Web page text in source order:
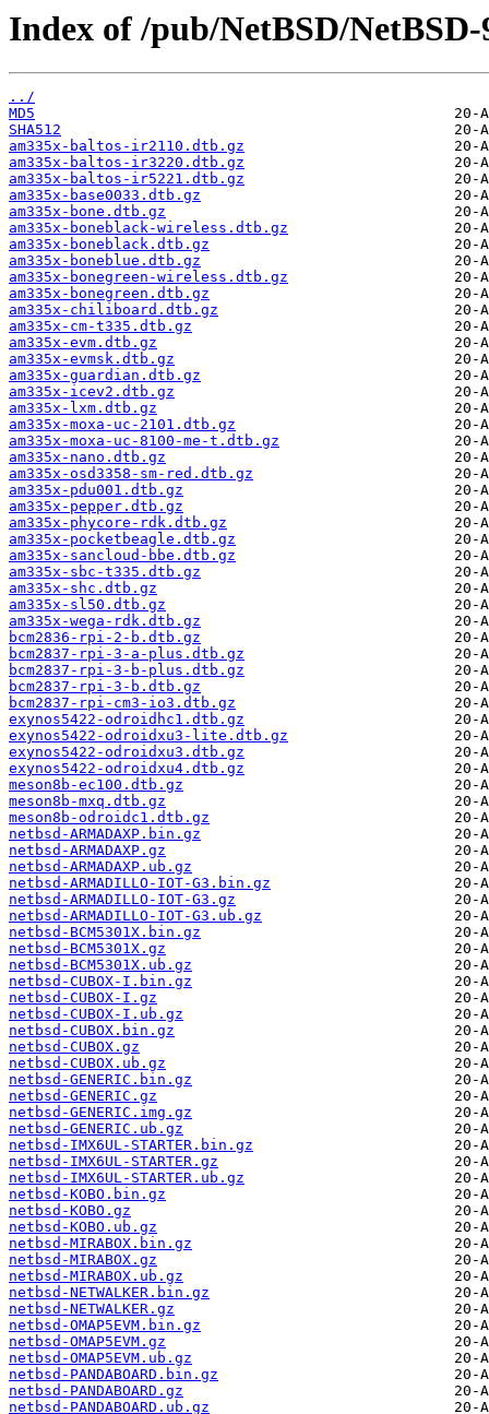
Index of /pub/NetBSD/
../
MD5
SHA512
am335x-baltos-ir2110.dtb.gz
am335x-baltos-ir3220.dtb.gz
am335x-baltos-ir5221.dtb.gz
am335x-base0033.dtb.gz
am335x-bone.dtb.gz
am335x-boneblack-wireless.dtb.gz
am335x-boneblack.dtb.gz
am335x-boneblue.dtb.gz
am335x-bonegreen-wireless.dtb.gz
am335x-bonegreen.dtb.gz
am335x-chiliboard.dtb.gz
am335x-cm-t335.dtb.gz
am335x-evm.dtb.gz
am335x-evmsk.dtb.gz
am335x-guardian.dtb.gz
am335x-icev2.dtb.gz
am335x-lxm.dtb.gz
am335x-moxa-uc-2101.dtb.gz
am335x-moxa-uc-8100-me-t.dtb.gz
am335x-nano.dtb.gz
am335x-osd3358-sm-red.dtb.gz
am335x-pdu001.dtb.gz
am335x-pepper.dtb.gz
am335x-phycore-rdk.dtb.gz
am335x-pocketbeagle.dtb.gz
am335x-sancloud-bbe.dtb.gz
am335x-sbc-t335.dtb.gz
am335x-shc.dtb.gz
am335x-sl50.dtb.gz
am335x-wega-rdk.dtb.gz
bcm2836-rpi-2-b.dtb.gz
bcm2837-rpi-3-a-plus.dtb.gz
bcm2837-rpi-3-b-plus.dtb.gz
bcm2837-rpi-3-b.dtb.gz
bcm2837-rpi-cm3-io3.dtb.gz
exynos5422-odroidhc1.dtb.gz
exynos5422-odroidxu3-lite.dtb.gz
exynos5422-odroidxu3.dtb.gz
exynos5422-odroidxu4.dtb.gz
meson8b-ec100.dtb.gz
meson8b-mxq.dtb.gz
meson8b-odroidc1.dtb.gz
netbsd-ARMADAXP.bin.gz
netbsd-ARMADAXP.gz
netbsd-ARMADAXP.ub.gz
netbsd-ARMADILLO-IOT-G3.bin.gz
netbsd-ARMADILLO-IOT-G3.gz
netbsd-ARMADILLO-IOT-G3.ub.gz
netbsd-BCM5301X.bin.gz
netbsd-BCM5301X.gz
netbsd-BCM5301X.ub.gz
netbsd-CUBOX-I.bin.gz
netbsd-CUBOX-I.gz
netbsd-CUBOX-I.ub.gz
netbsd-CUBOX.bin.gz
netbsd-CUBOX.gz
netbsd-CUBOX.ub.gz
netbsd-GENERIC.bin.gz
netbsd-GENERIC.gz
netbsd-GENERIC.img.gz
netbsd-GENERIC.ub.gz
netbsd-IMX6UL-STARTER.bin.gz
netbsd-IMX6UL-STARTER.gz
netbsd-IMX6UL-STARTER.ub.gz
netbsd-KOBO.bin.gz
netbsd-KOBO.gz
netbsd-KOBO.ub.gz
netbsd-MIRABOX.bin.gz
netbsd-MIRABOX.gz
netbsd-MIRABOX.ub.gz
netbsd-NETWALKER.bin.gz
netbsd-NETWALKER.gz
netbsd-OMAP5EVM.bin.gz
netbsd-OMAP5EVM.gz
netbsd-OMAP5EVM.ub.gz
netbsd-PANDABOARD.bin.gz
netbsd-PANDABOARD.gz
netbsd-PANDABOARD.ub.gz